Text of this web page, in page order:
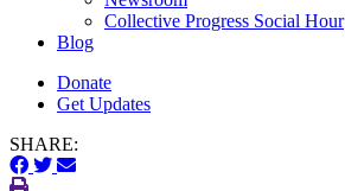
Collective Progress Social Hour
Blog
Donate
Get Updates
SHARE: